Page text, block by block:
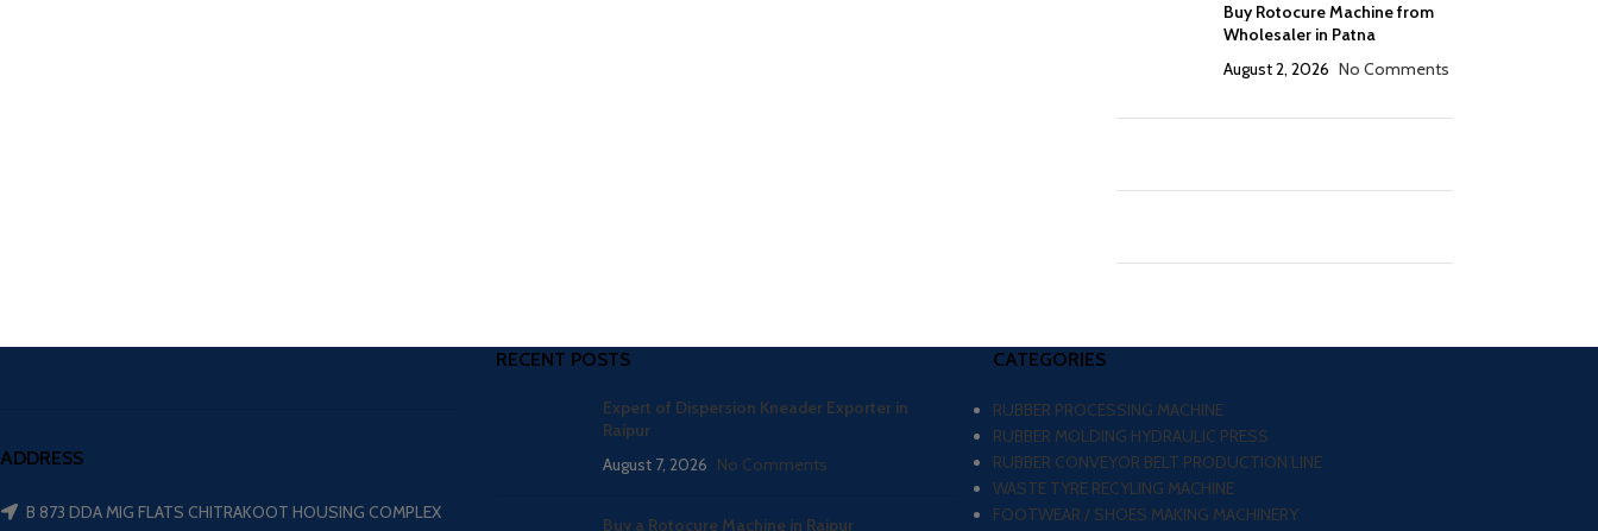
Buy Rotocure Machine from
Wholesaler in Patna
August 2, 2026 No Comments
ADDRESS
B 873 DDA MIG FLATS CHITRAKOOT HOUSING COMPLEX
RECENT POSTS
Expert of Dispersion Kneader Exporter in
Raipur
August 7, 2026 No Comments
Buy a Rotocure Machine in Raipur
CATEGORIES
RUBBER PROCESSING MACHINE
RUBBER MOLDING HYDRAULIC PRESS
RUBBER CONVEYOR BELT PRODUCTION LINE
WASTE TYRE RECYLING MACHINE
FOOTWEAR / SHOES MAKING MACHINERY